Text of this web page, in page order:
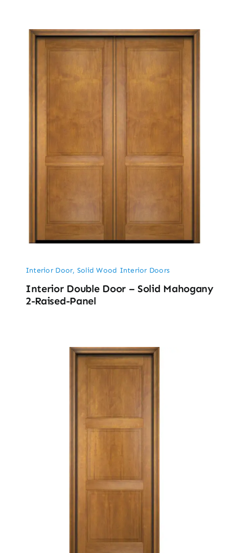
Interior Door, Solid Wood Interior Doors
Interior Double Door – Solid Mahogany
2-Raised-Panel